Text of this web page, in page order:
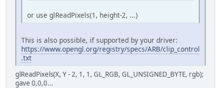
or use glReadPixels(1, height-2, ...)
This is also possible, if supported by your driver:
https://www.opengl.org/registry/specs/ARB/clip_control
.txt
glReadPixels(X, Y - 2, 1, 1, GL_RGB, GL_UNSIGNED_BYTE, rgb);
gave 0,0,0...